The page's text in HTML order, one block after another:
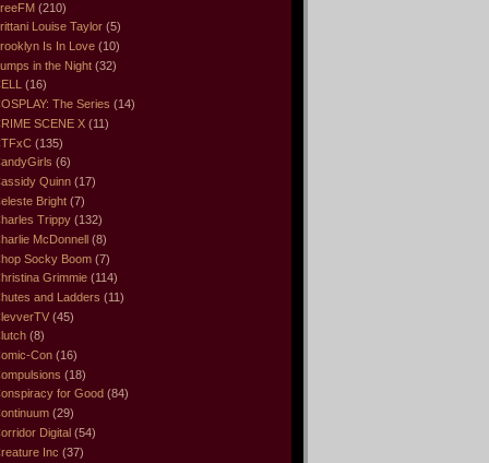
(210)
Louise Taylor (5)
Is In Love (10)
in the Night (32)
(16)
The Series (14)
SCENE X (11)
(135)
(6)
Quinn (17)
Bright (7)
Trippy (132)
McDonnell (8)
Socky Boom (7)
Grimmie (114)
and Ladders (11)
(45)
(8)
Con (16)
(18)
for Good (84)
(29)
Digital (54)
Inc (37)